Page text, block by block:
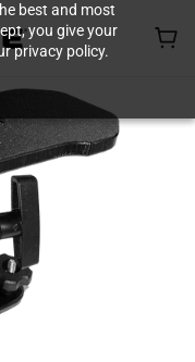
best and most
you give your
privacy policy.